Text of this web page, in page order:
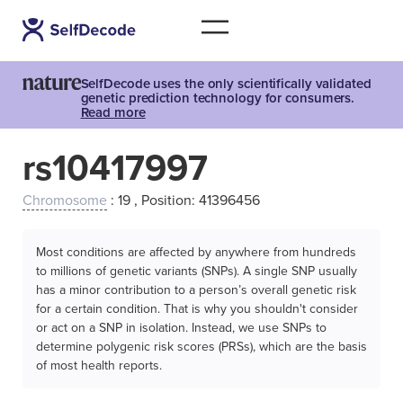
SelfDecode uses the only scientifically validated
genetic prediction technology for consumers.
Read more
rs10417997
Chromosome : 19 , Position: 41396456
Most conditions are affected by anywhere from hundreds
to millions of genetic variants (SNPs). A single SNP usually
has a minor contribution to a person’s overall genetic risk
for a certain condition. That is why you shouldn't consider
or act on a SNP in isolation. Instead, we use SNPs to
determine polygenic risk scores (PRSs), which are the basis
of most health reports.